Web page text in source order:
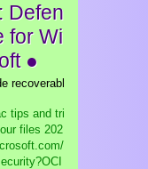
Defen
for Wi
●
recoverabl
tips and tri
files 202